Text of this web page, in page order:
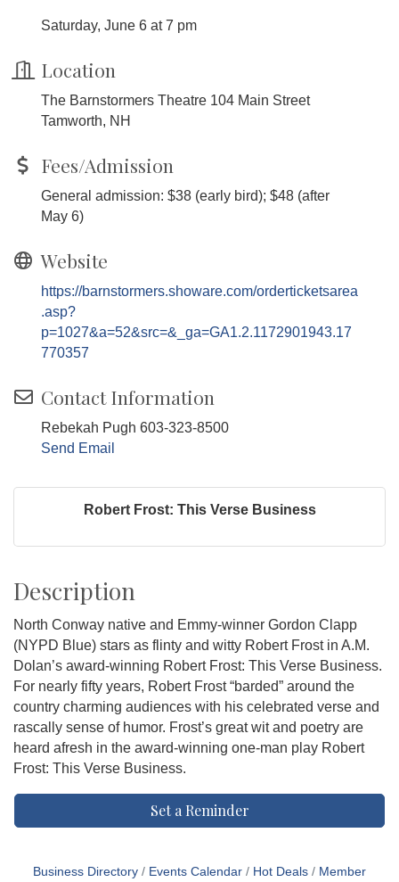
Saturday, June 6 at 7 pm
Location
The Barnstormers Theatre 104 Main Street
Tamworth, NH
Fees/Admission
General admission: $38 (early bird); $48 (after
May 6)
Website
https://barnstormers.showare.com/orderticketsarea
.asp?
p=1027&a=52&src=&_ga=GA1.2.1172901943.17
770357
Contact Information
Rebekah Pugh 603-323-8500
Send Email
Robert Frost: This Verse Business
Description
North Conway native and Emmy-winner Gordon Clapp
(NYPD Blue) stars as flinty and witty Robert Frost in A.M.
Dolan’s award-winning Robert Frost: This Verse Business.
For nearly fifty years, Robert Frost “barded” around the
country charming audiences with his celebrated verse and
rascally sense of humor. Frost’s great wit and poetry are
heard afresh in the award-winning one-man play Robert
Frost: This Verse Business.
Set a Reminder
Business Directory Events Calendar Hot Deals Member